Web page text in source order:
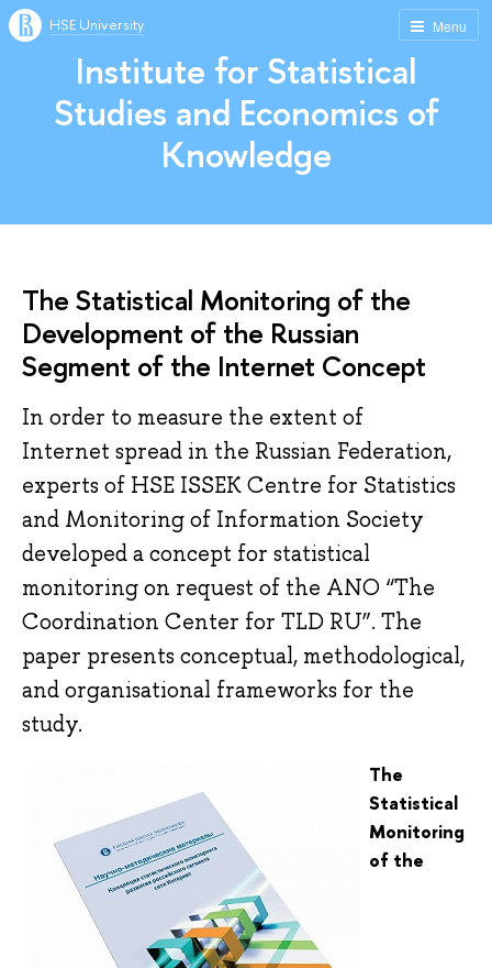
Menu
HSE University
Institute for Statistical
Studies and Economics of
Knowledge
The Statistical Monitoring of the
Development of the Russian
Segment of the Internet Concept
In order to measure the extent of
Internet spread in the Russian Federation​,
experts of HSE ISSEK Centre for Statistics
and Monitoring of Information Society
developed a concept for statistical
monitoring on request of the ANO “The
Coordination Center for TLD RU”. The
paper presents conceptual, methodological,
and organisational frameworks for the
study.
The
Statistical
Monitoring
of the